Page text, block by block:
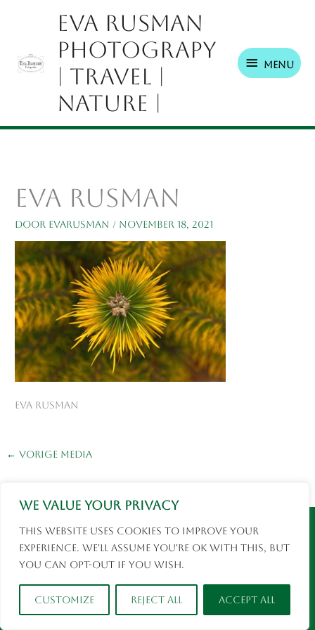
We value your privacy
This website uses cookies to improve your
experience. We'll assume you're ok with this, but
you can opt-out if you wish.
Customize Reject All Accept All
inhoud
Eva Rusman
Photograpy
| Travel |
Nature |
Menu
eva rusman
Door EvaRusman / november 18, 2021
eva rusman
← Vorige Media
© 2026 Eva Rusman | Fotografie en Reizen |
social media
Instagram
Facebook